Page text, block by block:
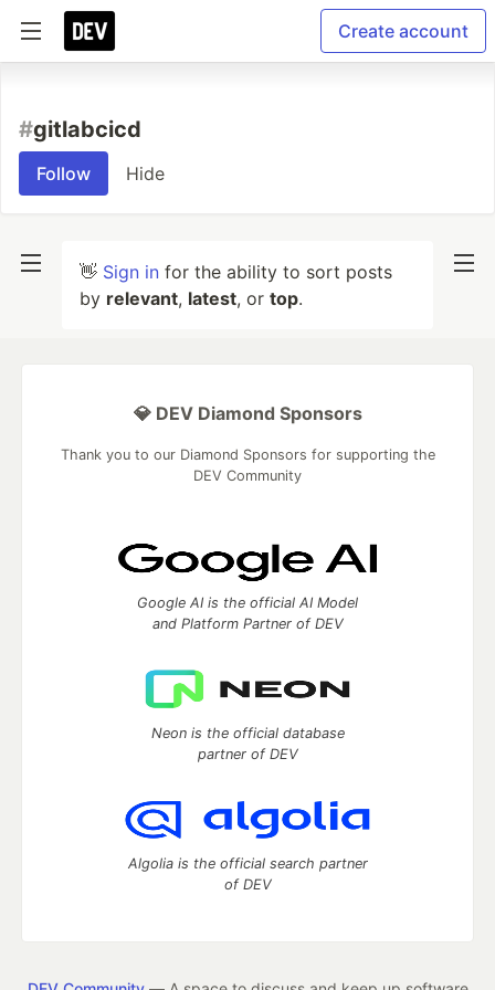
Create account
#gitlabcicd
Follow Hide
👋 Sign in for the ability to sort posts
by relevant, latest, or top.
💎 DEV Diamond Sponsors
Thank you to our Diamond Sponsors for supporting the
DEV Community
Google AI is the official AI Model
and Platform Partner of DEV
Neon is the official database
partner of DEV
Algolia is the official search partner
of DEV